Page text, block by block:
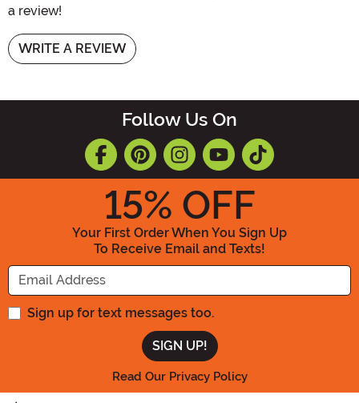
a review!
WRITE A REVIEW
Follow Us On
15% OFF
Your First Order When You Sign Up
To Receive Email and Texts!
Enter your Email Address
Sign up for text messages too.
Read Our Privacy Policy